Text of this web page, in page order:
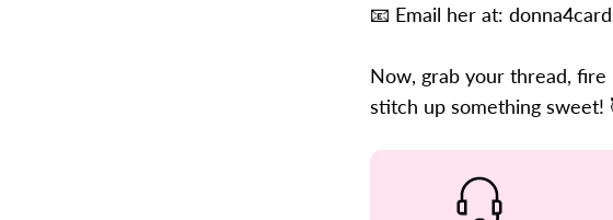
📧 Email her at:
Now, grab your thread,
stitch up something sweet!